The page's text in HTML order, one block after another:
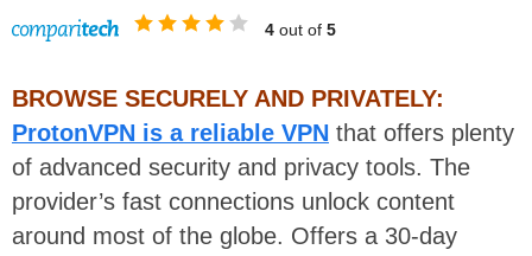
4 out of 5
BROWSE SECURELY AND PRIVATELY:
ProtonVPN is a reliable VPN that offers plenty
of advanced security and privacy tools. The
provider’s fast connections unlock content
around most of the globe. Offers a 30-day